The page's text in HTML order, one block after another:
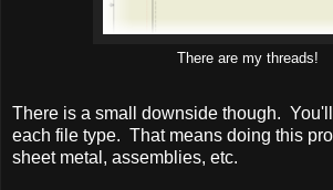
There are my threads!
There is a small downside though.
each file type. That means doing this
sheet metal, assemblies, etc.